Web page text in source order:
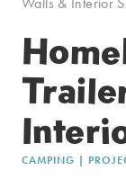
CAMPING |